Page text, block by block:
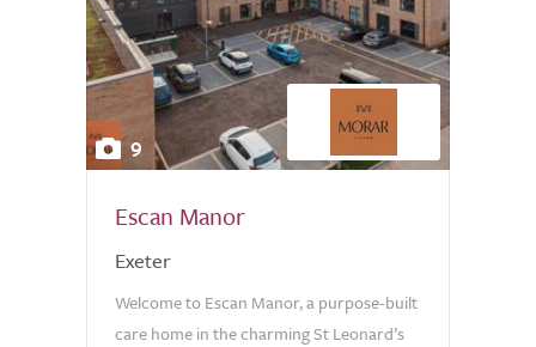
9
Escan Manor
Exeter
Welcome to Escan Manor, a purpose-built
care home in the charming St Leonard’s